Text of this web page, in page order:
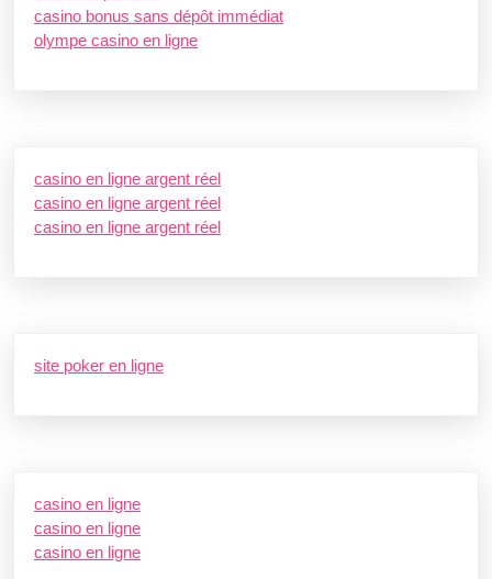
casino bonus sans dépôt immédiat
olympe casino en ligne
casino en ligne argent réel
casino en ligne argent réel
casino en ligne argent réel
site poker en ligne
casino en ligne
casino en ligne
casino en ligne